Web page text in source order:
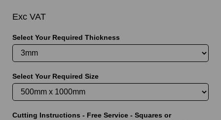
Exc VAT
Select Your Required Thickness
Select Your Required Size
Cutting Instructions - Free Service - Squares or